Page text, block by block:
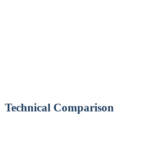
Technical Comparison